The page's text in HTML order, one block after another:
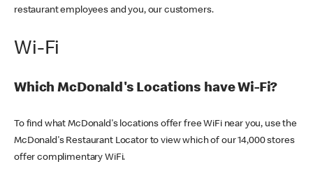
restaurant employees and you, our customers.
Wi-Fi
Which McDonald's Locations have Wi-Fi?
To find what McDonald's locations offer free WiFi near you, use the
McDonald's Restaurant Locator to view which of our 14,000 stores
offer complimentary WiFi.